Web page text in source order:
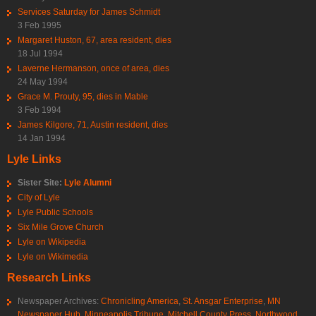
Services Saturday for James Schmidt
3 Feb 1995
Margaret Huston, 67, area resident, dies
18 Jul 1994
Laverne Hermanson, once of area, dies
24 May 1994
Grace M. Prouty, 95, dies in Mable
3 Feb 1994
James Kilgore, 71, Austin resident, dies
14 Jan 1994
Lyle Links
Sister Site: Lyle Alumni
City of Lyle
Lyle Public Schools
Six Mile Grove Church
Lyle on Wikipedia
Lyle on Wikimedia
Research Links
Newspaper Archives: Chronicling America, St. Ansgar Enterprise, MN